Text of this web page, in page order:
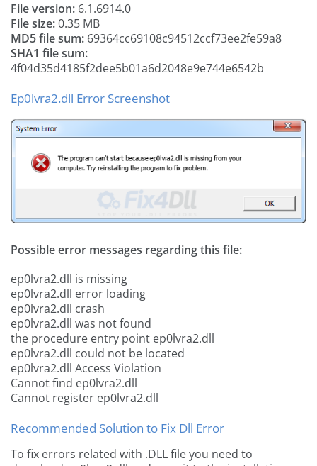
File version: 6.1.6914.0
File size:0.35 MB
MD5 file sum: 69364cc69108c94512ccf73ee2fe59a8
SHA1 file sum:
4f04d35d4185f2dee5b01a6d2048e9e744e6542b
Ep0lvra2.dll Error Screenshot
Possible error messages regarding this file:
ep0lvra2.dll is missing
ep0lvra2.dll error loading
ep0lvra2.dll crash
ep0lvra2.dll was not found
the procedure entry point ep0lvra2.dll
ep0lvra2.dll could not be located
ep0lvra2.dll Access Violation
Cannot find ep0lvra2.dll
Cannot register ep0lvra2.dll
Recommended Solution to Fix Dll Error
To fix errors related with .DLL file you need to